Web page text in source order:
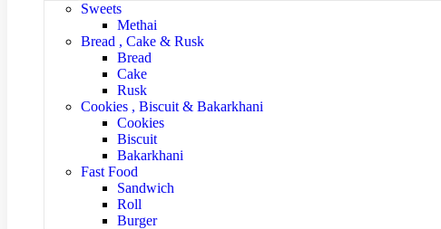
Sweets
Methai
Bread , Cake & Rusk
Bread
Cake
Rusk
Cookies , Biscuit & Bakarkhani
Cookies
Biscuit
Bakarkhani
Fast Food
Sandwich
Roll
Burger